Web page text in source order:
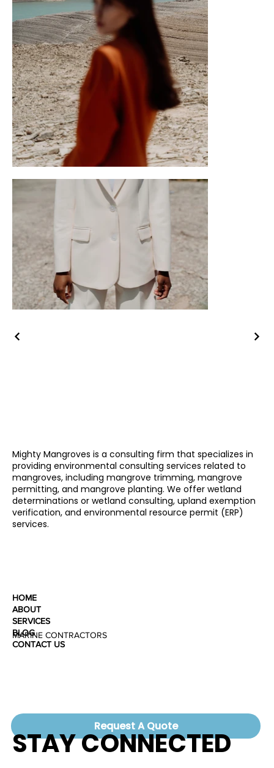
Mighty Mangroves is a consulting firm that specializes in
providing environmental consulting services related to
mangroves, including mangrove trimming, mangrove
permitting, and mangrove planting. We offer wetland
determinations or wetland consulting, upland exemption
verification, and environmental resource permit (ERP)
services.
HOME
ABOUT
SERVICES
BLOG
CONTACT US
MARINE CONTRACTORS
Request A Quote
STAY CONNECTED